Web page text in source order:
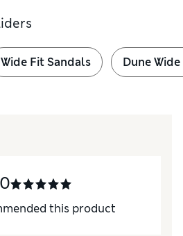
Wide Fit Sandals Dune
this product